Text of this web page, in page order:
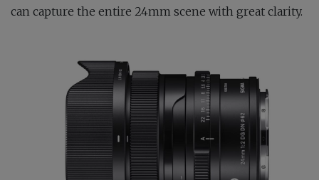
can capture the entire 24mm scene with great clarity.